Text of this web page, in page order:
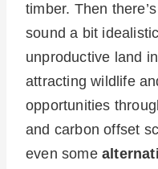
timber. Then there’s
sound a bit
unproductive land
attracting wildlife
opportunities
and carbon offset
even some